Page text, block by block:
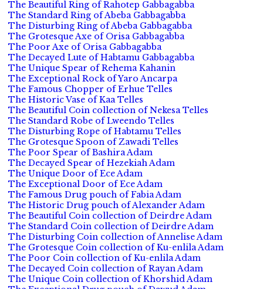
The Beautiful Ring of Rahotep Gabbagabba
The Standard Ring of Abeba Gabbagabba
The Disturbing Ring of Abeba Gabbagabba
The Grotesque Axe of Orisa Gabbagabba
The Poor Axe of Orisa Gabbagabba
The Decayed Lute of Habtamu Gabbagabba
The Unique Spear of Rehema Kahanin
The Exceptional Rock of Yaro Ancarpa
The Famous Chopper of Erhue Telles
The Historic Vase of Kaa Telles
The Beautiful Coin collection of Nekesa Telles
The Standard Robe of Lweendo Telles
The Disturbing Rope of Habtamu Telles
The Grotesque Spoon of Zawadi Telles
The Poor Spear of Bashira Adam
The Decayed Spear of Hezekiah Adam
The Unique Door of Ece Adam
The Exceptional Door of Ece Adam
The Famous Drug pouch of Fabia Adam
The Historic Drug pouch of Alexander Adam
The Beautiful Coin collection of Deirdre Adam
The Standard Coin collection of Deirdre Adam
The Disturbing Coin collection of Annelise Adam
The Grotesque Coin collection of Ku-enlila Adam
The Poor Coin collection of Ku-enlila Adam
The Decayed Coin collection of Rayan Adam
The Unique Coin collection of Khorshid Adam